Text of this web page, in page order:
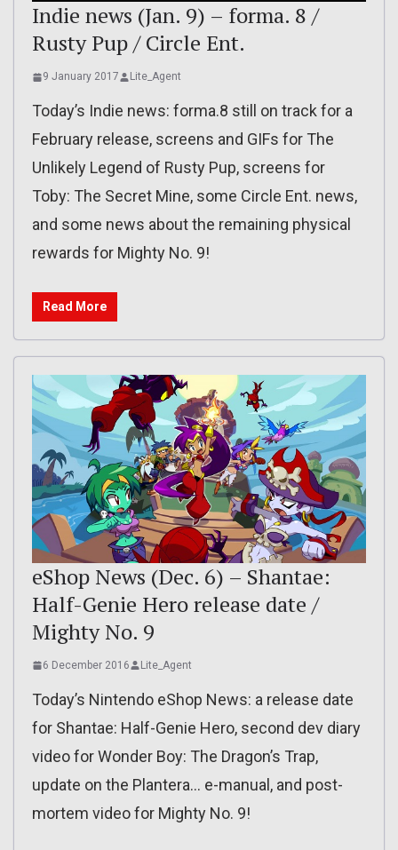
Indie news (Jan. 9) – forma. 8 /
Rusty Pup / Circle Ent.
9 January 2017 Lite_Agent
Today’s Indie news: forma.8 still on track for a
February release, screens and GIFs for The
Unlikely Legend of Rusty Pup, screens for
Toby: The Secret Mine, some Circle Ent. news,
and some news about the remaining physical
rewards for Mighty No. 9!
Read More
eShop News (Dec. 6) – Shantae:
Half-Genie Hero release date /
Mighty No. 9
6 December 2016 Lite_Agent
Today’s Nintendo eShop News: a release date
for Shantae: Half-Genie Hero, second dev diary
video for Wonder Boy: The Dragon’s Trap,
update on the Plantera… e-manual, and post-
mortem video for Mighty No. 9!